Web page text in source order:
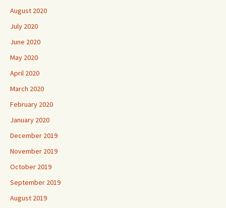
August 2020
July 2020
June 2020
May 2020
April 2020
March 2020
February 2020
January 2020
December 2019
November 2019
October 2019
September 2019
August 2019